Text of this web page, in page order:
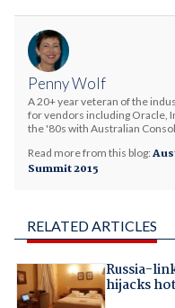
Penny Wolf
A 20+ year veteran of the
for vendors including Oracle,
the '80s with Australian
Read more from this blog:
Summit 2015
RELATED ARTICLES
Russia-
hijacks